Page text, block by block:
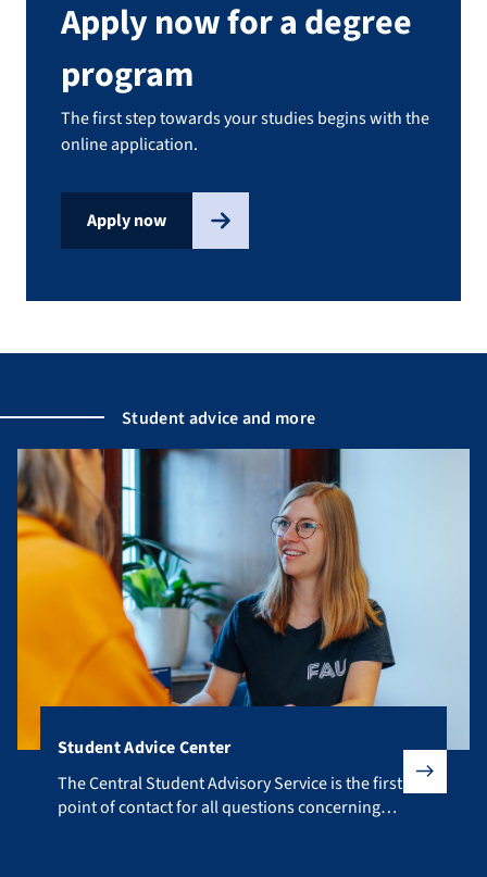
Apply now for a degree
program
The first step towards your studies begins with the
online application.
Apply now
Student advice and more
Student Advice Center
The Central Student Advisory Service is the first point of
The Central Student Advisory Service is the first
point of contact for all questions concerning